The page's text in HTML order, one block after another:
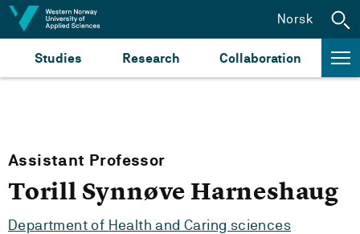
Jump to content
Studies Research Collaboration
Norsk
Assistant Professor
Torill Synnøve Harneshaug
Department of Health and Caring sciences